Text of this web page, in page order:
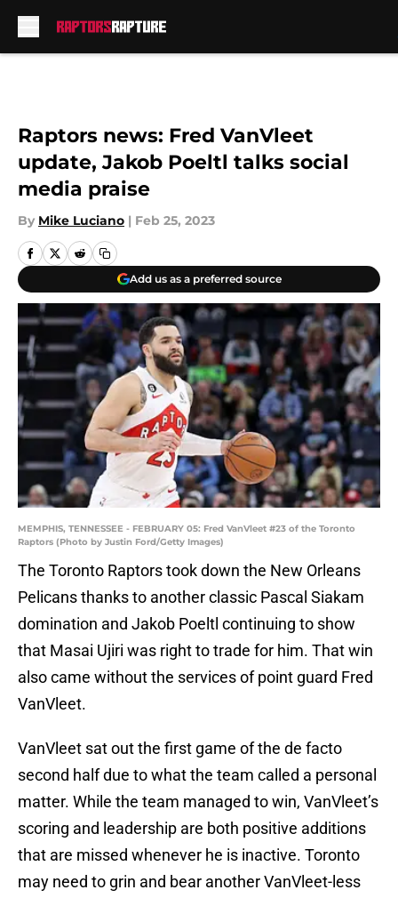
Raptors news: Fred VanVleet
update, Jakob Poeltl talks social
media praise
By Mike Luciano | Feb 25, 2023
Add us as a preferred source
MEMPHIS, TENNESSEE - FEBRUARY 05: Fred VanVleet #23 of the Toronto
Raptors (Photo by Justin Ford/Getty Images)
The Toronto Raptors took down the New Orleans
Pelicans thanks to another classic Pascal Siakam
domination and Jakob Poeltl continuing to show
that Masai Ujiri was right to trade for him. That win
also came without the services of point guard Fred
VanVleet.
VanVleet sat out the first game of the de facto
second half due to what the team called a personal
matter. While the team managed to win, VanVleet’s
scoring and leadership are both positive additions
that are missed whenever he is inactive. Toronto
may need to grin and bear another VanVleet-less